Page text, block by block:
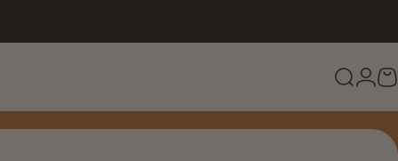
Search